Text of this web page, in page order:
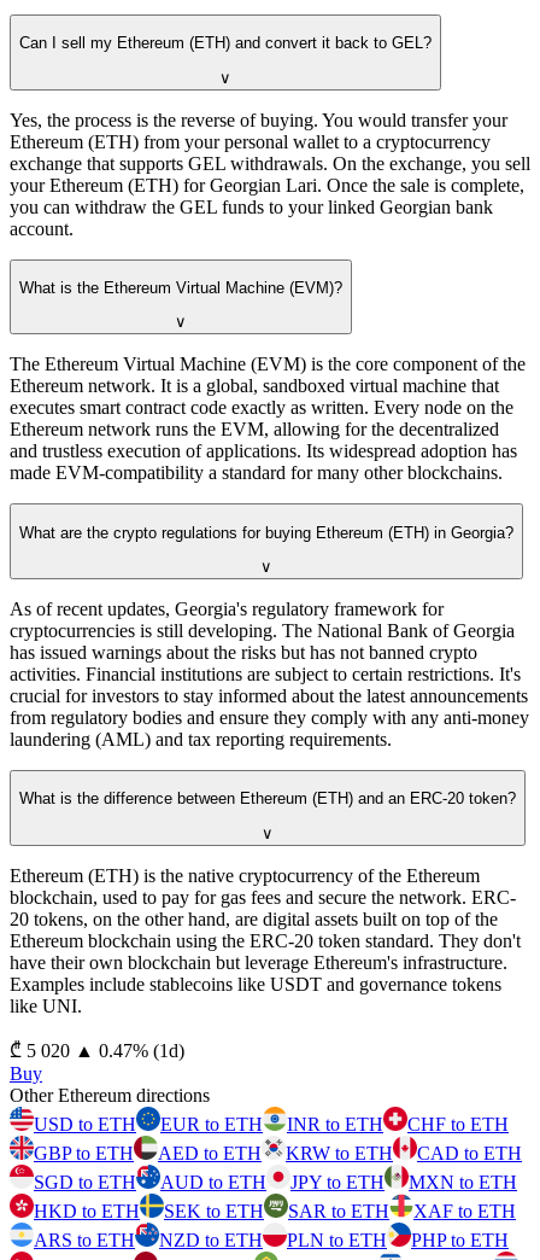
Can I sell my Ethereum (ETH) and convert it back to GEL?
∨
Yes, the process is the reverse of buying. You would transfer your
Ethereum (ETH) from your personal wallet to a cryptocurrency
exchange that supports GEL withdrawals. On the exchange, you sell
your Ethereum (ETH) for Georgian Lari. Once the sale is complete,
you can withdraw the GEL funds to your linked Georgian bank
account.
What is the Ethereum Virtual Machine (EVM)?
∨
The Ethereum Virtual Machine (EVM) is the core component of the
Ethereum network. It is a global, sandboxed virtual machine that
executes smart contract code exactly as written. Every node on the
Ethereum network runs the EVM, allowing for the decentralized
and trustless execution of applications. Its widespread adoption has
made EVM-compatibility a standard for many other blockchains.
What are the crypto regulations for buying Ethereum (ETH) in Georgia?
∨
As of recent updates, Georgia's regulatory framework for
cryptocurrencies is still developing. The National Bank of Georgia
has issued warnings about the risks but has not banned crypto
activities. Financial institutions are subject to certain restrictions. It's
crucial for investors to stay informed about the latest announcements
from regulatory bodies and ensure they comply with any anti-money
laundering (AML) and tax reporting requirements.
What is the difference between Ethereum (ETH) and an ERC-20 token?
∨
Ethereum (ETH) is the native cryptocurrency of the Ethereum
blockchain, used to pay for gas fees and secure the network. ERC-
20 tokens, on the other hand, are digital assets built on top of the
Ethereum blockchain using the ERC-20 token standard. They don't
have their own blockchain but leverage Ethereum's infrastructure.
Examples include stablecoins like USDT and governance tokens
like UNI.
⁦₾⁩ 5 020 ▲ 0.47% (1d)
Buy
Other Ethereum directions
USD to ETH
EUR to ETH INR to ETH
CHF to ETH
GBP to ETH
AED to ETH KRW to ETH
CAD to ETH
SGD to ETH
AUD to ETH JPY to ETH
MXN to ETH
HKD to ETH
SEK to ETH SAR to ETH
XAF to ETH
ARS to ETH
NZD to ETH PLN to ETH
PHP to ETH